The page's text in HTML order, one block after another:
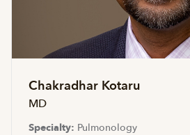
Chakradhar Kotaru
MD
Specialty: Pulmonology